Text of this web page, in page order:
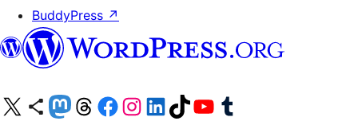
BuddyPress ↗
Visit our X (formerly Twitter) account
Visit our Bluesky account
Visit our Mastodon account
Visit our Threads account
Visit our Facebook pageVisit our Instagram account
Visit our LinkedIn account
Visit our TikTok account
Visit our YouTube channel
Visit our Tumblr account